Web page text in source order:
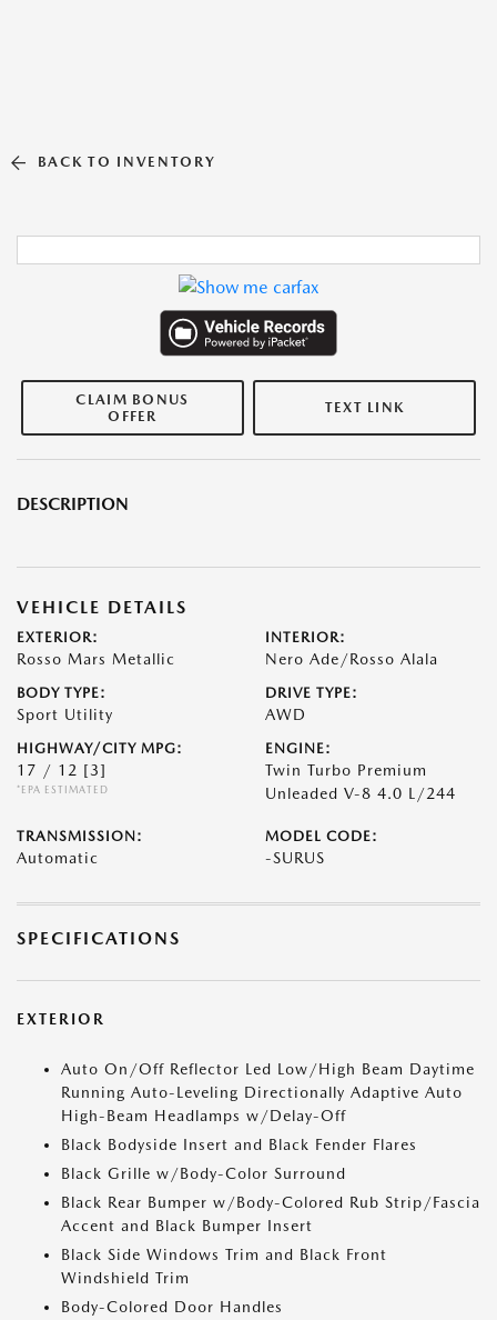
BACK TO INVENTORY
CLAIM BONUS
OFFER
TEXT LINK
DESCRIPTION
VEHICLE DETAILS
EXTERIOR:
Rosso Mars Metallic
INTERIOR:
Nero Ade/Rosso Alala
BODY TYPE:
Sport Utility
DRIVE TYPE:
AWD
HIGHWAY/CITY MPG:
17 / 12 [3]
*EPA ESTIMATED
ENGINE:
Twin Turbo Premium
Unleaded V-8 4.0 L/244
TRANSMISSION:
Automatic
MODEL CODE:
-SURUS
SPECIFICATIONS
EXTERIOR
Auto On/Off Reflector Led Low/High Beam Daytime
Running Auto-Leveling Directionally Adaptive Auto
High-Beam Headlamps w/Delay-Off
Black Bodyside Insert and Black Fender Flares
Black Grille w/Body-Color Surround
Black Rear Bumper w/Body-Colored Rub Strip/Fascia
Accent and Black Bumper Insert
Black Side Windows Trim and Black Front
Windshield Trim
Body-Colored Door Handles